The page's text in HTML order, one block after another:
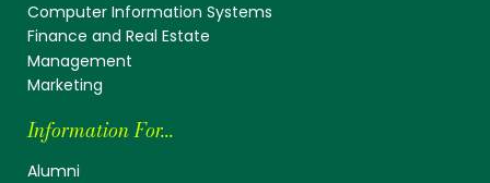
Computer Information Systems
Finance and Real Estate
Management
Marketing
Information For...
Alumni